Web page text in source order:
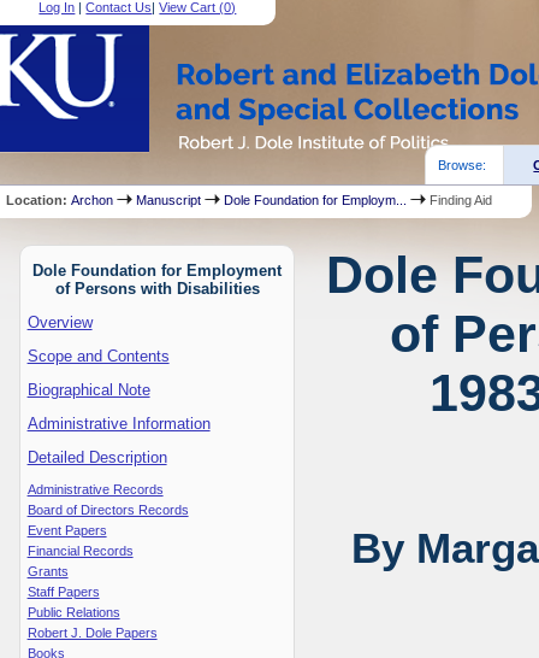
Log In |Contact Us|View Cart (0)
Browse:
Location:Archon Manuscript Dole Foundation for Employm... Finding Aid
Dole Foundation for Employment
of Persons with Disabilities
Overview
Scope and Contents
Biographical Note
Administrative Information
Detailed Description
Administrative Records
Board of Directors Records
Event Papers
Financial Records
Grants
Staff Papers
Public Relations
Robert J. Dole Papers
Books
Dole
of
By